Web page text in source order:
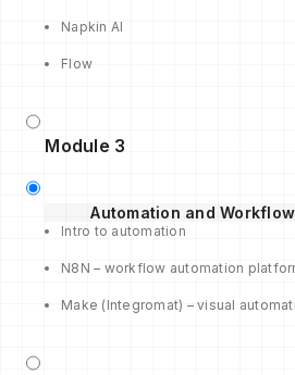
Napkin AI
Flow
Module 3
Automation and Workflow
Intro to automation
N8N – workflow automation
Make (Integromat) – visual